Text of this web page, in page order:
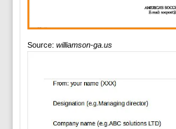
Source: williamson-ga.us